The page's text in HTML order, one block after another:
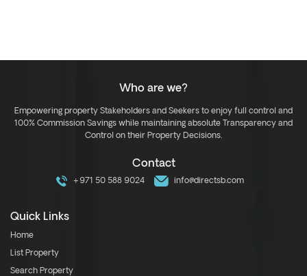
Who are we?
Empowering property Stakeholders and Seekers to enjoy full control and
100% Commission Savings while maintaining absolute Transparency and
Control on their Property Decisions.
Contact
+971 50 588 9024 info@directsb.com
Quick Links
Home
List Property
Search Property